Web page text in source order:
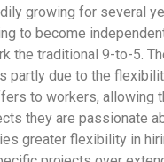
growing for several
to become
the traditional 9-to-5.
partly due to the
to workers, allowing
they are passionate
greater flexibility in